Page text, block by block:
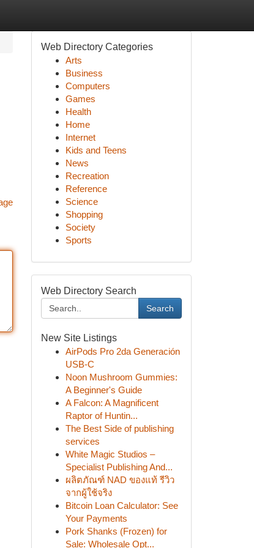
Web Directory Categories
Arts
Business
Computers
Games
Health
Home
Internet
Kids and Teens
News
Recreation
Reference
Science
Shopping
Society
Sports
Web Directory Search
Search
New Site Listings
AirPods Pro 2da Generación
USB-C
Noon Mushroom Gummies:
A Beginner's Guide
A Falcon: A Magnificent
Raptor of Huntin...
The Best Side of publishing
services
White Magic Studios –
Specialist Publishing And...
ผลิตภัณฑ์ NAD ของแท้ รีวิว
จากผู้ใช้จริง
Bitcoin Loan Calculator: See
Your Payments
Pork Shanks (Frozen) for
Sale: Wholesale Opt...